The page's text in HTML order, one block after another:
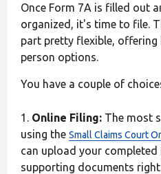
Once Form 7A is filled out
organized, it's time to file.
part pretty flexible, offering
person options.
You have a couple of
Online Filing: The most
using the Small Claims Court
can upload your
supporting documents